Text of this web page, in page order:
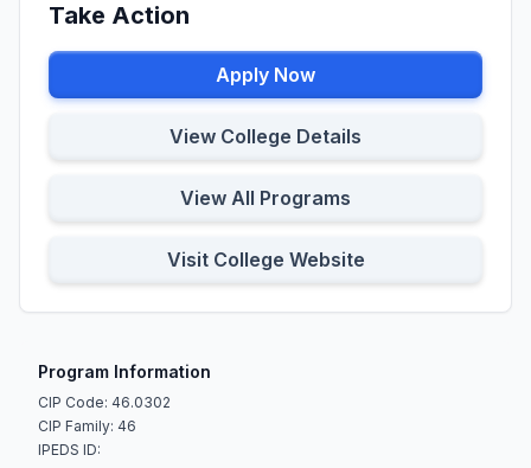
Take Action
Apply Now
View College Details
View All Programs
Visit College Website
Program Information
CIP Code: 46.0302
CIP Family: 46
IPEDS ID: